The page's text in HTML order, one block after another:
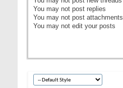
You may not post replies
You may not post attachments
You may not edit your posts